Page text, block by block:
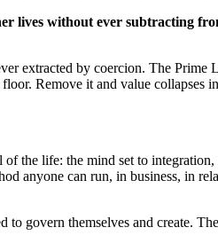
lives without ever subtracting
extracted by coercion. The Prime
Remove it and value collapses
the life: the mind set to
anyone can run, in business, in
govern themselves and create.